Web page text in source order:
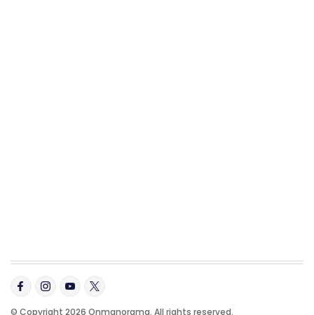
© Copyright 2026 Onmanorama. All rights reserved.